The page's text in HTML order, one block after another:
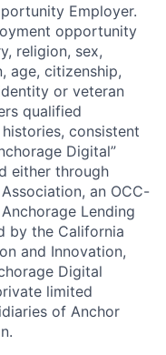
Employer.
opportunity
religion, sex,
age, citizenship,
or veteran
qualified
consistent
Digital”
either through
an OCC-
Lending
by the California
and Innovation,
Digital
limited
of Anchor